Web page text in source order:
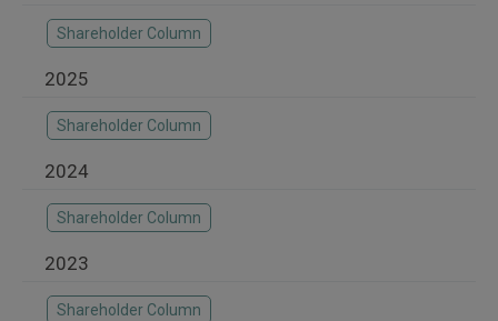
Shareholder Column
2025
Shareholder Column
2024
Shareholder Column
2023
Shareholder Column